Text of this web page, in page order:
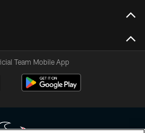
Team Mobile App